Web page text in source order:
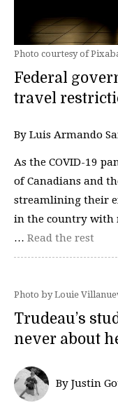
Photo courtesy of
Federal
travel
By Luis Armando
As the COVID-19
of Canadians and
streamlining their
in the country with
… Read the rest
Photo by Louie
Trudeau’s
never about
By Justin